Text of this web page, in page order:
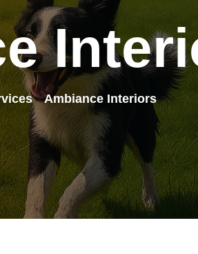
>Ambiance Interiors